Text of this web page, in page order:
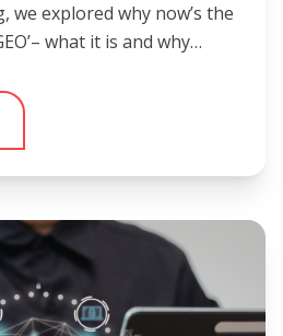
we explored why now’s the
what it is and why…